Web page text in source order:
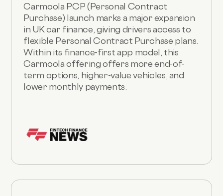
Carmoola PCP (Personal Contract
Purchase) launch marks a major expansion
in UK car finance, giving drivers access to
flexible Personal Contract Purchase plans.
Within its finance-first app model, this
Carmoola offering offers more end-of-
term options, higher-value vehicles, and
lower monthly payments.